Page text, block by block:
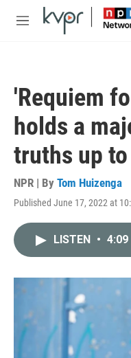
Skip to main content
M
'Requiem
holds a
truths up
NPR | By Tom Huizenga
Published June 17, 2022 at
LISTEN • 4:09